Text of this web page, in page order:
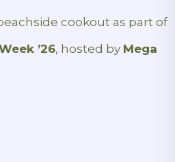
cookout as part of
’26, hosted by Mega